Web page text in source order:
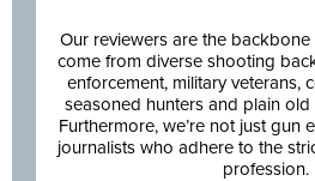
Our reviewers are the
come from diverse shooting
enforcement, military veterans,
seasoned hunters and plain old
Furthermore, we’re not just gun
journalists who adhere to the
profession.